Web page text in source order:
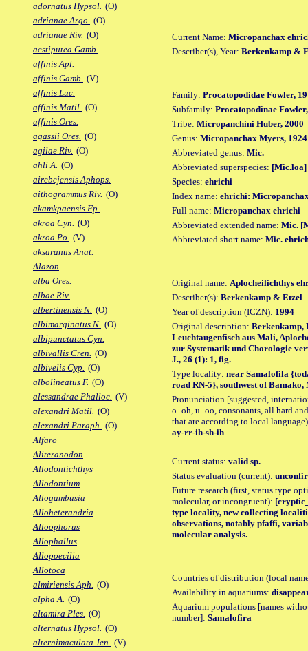
adornatus Hypsol. (O)
adrianae Argo. (O)
adrianae Riv. (O)
aestiputea Gamb.
affinis Apl.
affinis Gamb. (V)
affinis Luc.
affinis Matil. (O)
affinis Ores.
agassii Ores. (O)
agilae Riv. (O)
ahli A. (O)
airebejensis Aphops.
aithogrammus Riv. (O)
akamkpaensis Fp.
akroa Cyn. (O)
akroa Po. (V)
aksaranus Anat.
Alazon
alba Ores.
albae Riv.
albertinensis N. (O)
albimarginatus N. (O)
albipunctatus Cyn.
albivallis Cren. (O)
albivelis Cyp. (O)
albolineatus F. (O)
alessandrae Phalloc. (V)
alexandri Matil. (O)
alexandri Paraph. (O)
Alfaro
Aliteranodon
Allodontichthys
Allodontium
Allogambusia
Alloheterandria
Alloophorus
Allophallus
Allopoecilia
Allotoca
almiriensis Aph. (O)
alpha A. (O)
altamira Ples. (O)
alternatus Hypsol. (O)
alternimaculata Jen. (V)
Current Name: Micropanchax
Describer(s), Year: Berkenkamp &
Family: Procatopodidae Fowler,
Subfamily: Procatopodinae
Tribe: Micropanchini Huber, 2000
Genus: Micropanchax Myers, 1924
Abbreviated genus: Mic.
Abbreviated superspecies: [Mic.loa]
Species: ehrichi
Index name: ehrichi:
Full name: Micropanchax ehrichi
Abbreviated extended name: Mic.
Abbreviated short name: Mic.
Original name: Aplocheilichthys
Describer(s): Berkenkamp & Etzel
Year of description (ICZN): 1994
Original description: Berkenkamp,
Leuchtaugenfisch aus Mali,
zur Systematik und Chorologie
J., 26 (1): 1, fig.
Type locality: near Samalofila
road RN-5}, southwest of Bamako,
Pronunciation [suggested,
o=oh, u=oo, consonants, all hard
that are according to local
ay-rr-ih-sh-ih
Current status: valid sp.
Status evaluation (current):
Future research (first, status type
molecular, or incongruent):
type locality, new collecting
observations, notably pfaffi,
molecular analysis.
Countries of distribution (local
Availability in aquariums:
Aquarium populations [names
number]: Samalofira